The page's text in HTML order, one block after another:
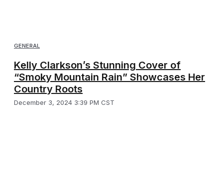
GENERAL
Kelly Clarkson’s Stunning Cover of
“Smoky Mountain Rain” Showcases Her
Country Roots
December 3, 2024 3:39 PM CST